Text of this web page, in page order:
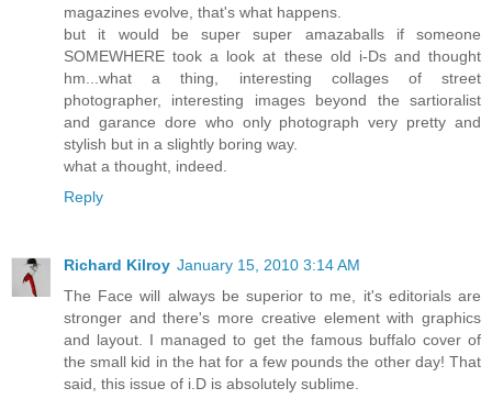
magazines evolve, that's what happens.
but it would be super super amazaballs if someone
SOMEWHERE took a look at these old i-Ds and thought
hm...what a thing, interesting collages of street
photographer, interesting images beyond the sartioralist
and garance dore who only photograph very pretty and
stylish but in a slightly boring way.
what a thought, indeed.
Reply
Richard Kilroy January 15, 2010 3:14 AM
The Face will always be superior to me, it's editorials are
stronger and there's more creative element with graphics
and layout. I managed to get the famous buffalo cover of
the small kid in the hat for a few pounds the other day! That
said, this issue of i.D is absolutely sublime.